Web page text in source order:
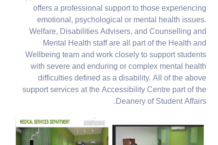
offers a professional support to those experiencing
emotional, psychological or mental health issues.
Welfare, Disabilities Advisers, and Counselling and
Mental Health staff are all part of the Health and
Wellbeing team and work closely to support students
with severe and enduring or complex mental health
difficulties defined as a disability. All of the above
support services at the Accessibility Centre part of the
Deanery of Student Affairs.